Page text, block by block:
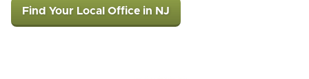
Find Your Local Office in NJ